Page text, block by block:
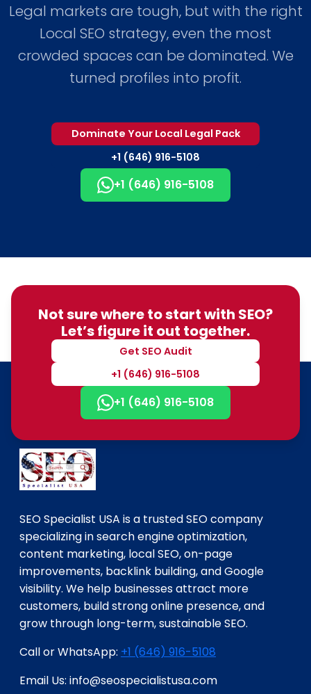
Legal markets are tough, but with the right
Local SEO strategy, even the most
crowded spaces can be dominated. We
turned profiles into profit.
Dominate Your Local Legal Pack
+1 (646) 916-5108
+1 (646) 916-5108
Not sure where to start with SEO?
Let’s figure it out together.
Get SEO Audit
+1 (646) 916-5108
+1 (646) 916-5108
SEO Specialist USA is a trusted SEO company
specializing in search engine optimization,
content marketing, local SEO, on-page
improvements, backlink building, and Google
visibility. We help businesses attract more
customers, build strong online presence, and
grow through long-term, sustainable SEO.
Call or WhatsApp: +1 (646) 916-5108
Email Us: info@seospecialistusa.com